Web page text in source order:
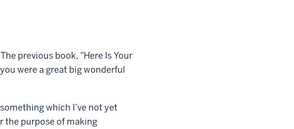
previous book, "Here Is Your
were a great big wonderful
which I’ve not yet
the purpose of making